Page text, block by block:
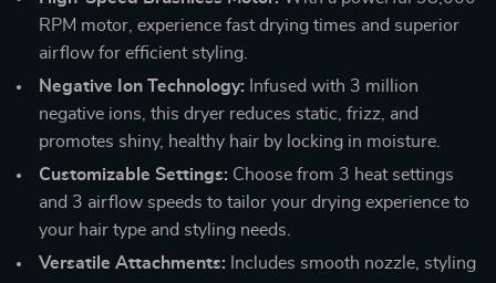
RPM motor, experience fast drying times and superior
airflow for efficient styling.
Negative Ion Technology: Infused with 3 million
negative ions, this dryer reduces static, frizz, and
promotes shiny, healthy hair by locking in moisture.
Customizable Settings: Choose from 3 heat settings
and 3 airflow speeds to tailor your drying experience to
your hair type and styling needs.
Versatile Attachments: Includes smooth nozzle, styling